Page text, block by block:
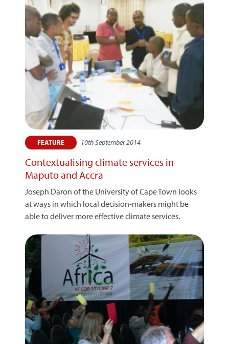
FEATURE 10th September 2014
Contextualising climate services in
Maputo and Accra
Joseph Daron of the University of Cape Town looks
at ways in which local decision-makers might be
able to deliver more effective climate services.